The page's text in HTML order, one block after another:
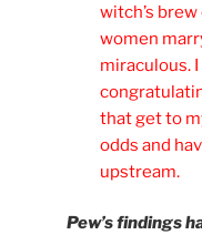
witch’s
women
miraculous.
that get to
odds and
upstream.
Pew’s findings